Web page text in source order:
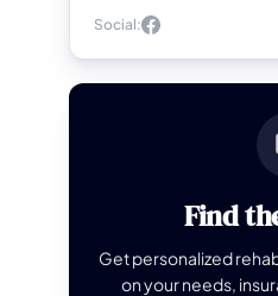
Social:
Find
Get personalized
on your needs,